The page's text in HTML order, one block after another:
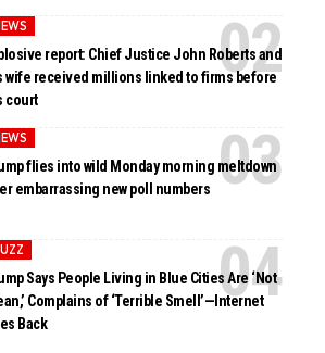
report: Chief Justice John Roberts and
wife received millions linked to firms before
court
flies into wild Monday morning meltdown
embarrassing new poll numbers
Says People Living in Blue Cities Are ‘Not
Complains of ‘Terrible Smell’—Internet
Back